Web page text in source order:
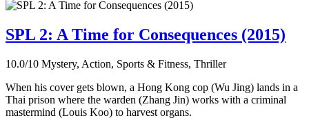
SPL 2: A Time for Consequences (2015)
10.0/10 Mystery, Action, Sports & Fitness, Thriller
When his cover gets blown, a Hong Kong cop (Wu Jing) lands in a
Thai prison where the warden (Zhang Jin) works with a criminal
mastermind (Louis Koo) to harvest organs.